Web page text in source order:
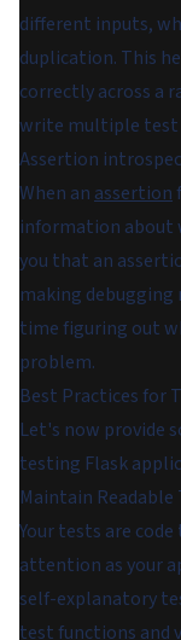
different inputs,
duplication. This
correctly across a
write multiple test
Assertion
When an assertion
information about
you that an
making debugging
time figuring out
problem.
Best Practices for
Let's now provide
testing Flask
Maintain Readable
Your tests are
attention as your
self-explanatory
test functions and